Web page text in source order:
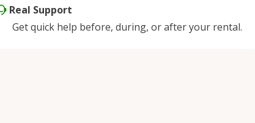
Real Support
Get quick help before, during, or after your rental.